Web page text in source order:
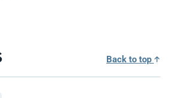
Back to top